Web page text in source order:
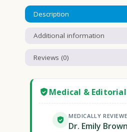
Description
Additional information
Reviews (0)
Medical &
MEDICALLY
Dr. Emily Brown